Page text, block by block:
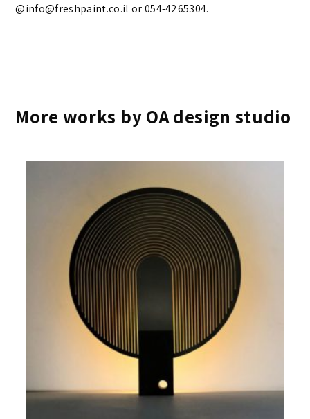
@info@freshpaint.co.il‏ or 054-4265304.
More works by OA design studio